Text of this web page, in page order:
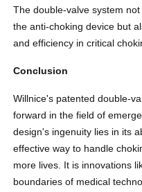
The double-valve system
the anti-choking device but
and efficiency in critical
Conclusion
Willnice's patented double-
forward in the field of
design's ingenuity lies in its
effective way to handle
more lives. It is innovations
boundaries of medical